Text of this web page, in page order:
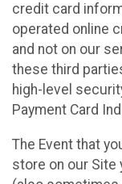
credit card
operated online
and not on our
these third
high-level
Payment Card
The Event that
store on our Site